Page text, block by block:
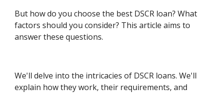
But how do you choose the best DSCR loan? What
factors should you consider? This article aims to
answer these questions.
We'll delve into the intricacies of DSCR loans. We'll
explain how they work, their requirements, and